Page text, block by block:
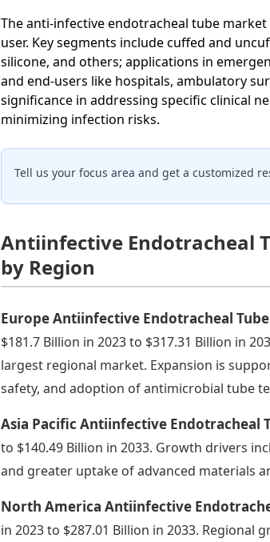
The anti-infective endotracheal tube
user. Key segments include cuffed and
silicone, and others; applications in
and end-users like hospitals, ambulatory
significance in addressing specific clinical
minimizing infection risks.
Tell us your focus area and get a customized
Antiinfective Endotracheal
by Region
Europe Antiinfective Endotracheal
$181.7 Billion in 2023 to $317.31 Billion in
largest regional market. Expansion is
safety, and adoption of antimicrobial tube
Asia Pacific Antiinfective Endotracheal
to $140.49 Billion in 2033. Growth drivers
and greater uptake of advanced materials
North America Antiinfective
in 2023 to $287.01 Billion in 2033.